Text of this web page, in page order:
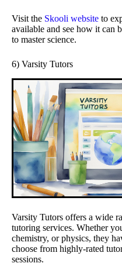
Visit the Skooli website to
available and see how it can
to master science.
6) Varsity Tutors
Varsity Tutors offers a wide
tutoring services. Whether
chemistry, or physics, they
choose from highly-rated
sessions.